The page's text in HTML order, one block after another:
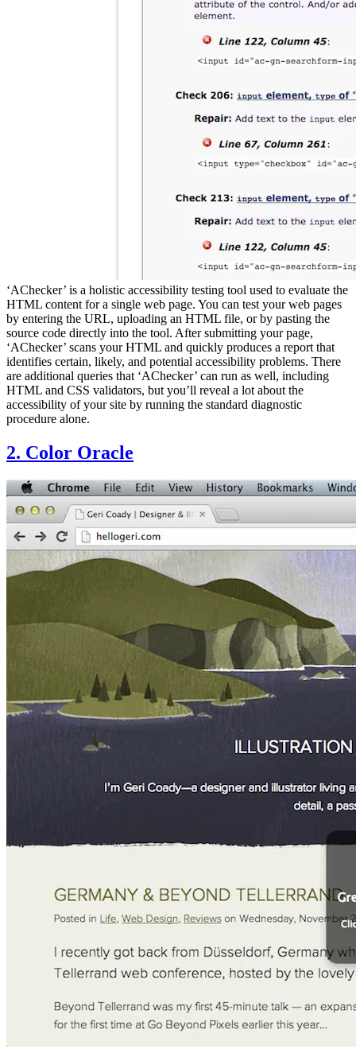
‘AChecker’ is a holistic accessibility testing tool used to evaluate the
HTML content for a single web page. You can test your web pages
by entering the URL, uploading an HTML file, or by pasting the
source code directly into the tool. After submitting your page,
‘AChecker’ scans your HTML and quickly produces a report that
identifies certain, likely, and potential accessibility problems. There
are additional queries that ‘AChecker’ can run as well, including
HTML and CSS validators, but you’ll reveal a lot about the
accessibility of your site by running the standard diagnostic
procedure alone.
2. Color Oracle